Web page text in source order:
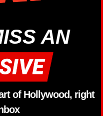
AN
of Hollywood, right